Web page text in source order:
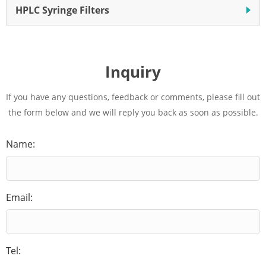
HPLC Syringe Filters
Inquiry
If you have any questions, feedback or comments, please fill out
the form below and we will reply you back as soon as possible.
Name:
Email:
Tel: